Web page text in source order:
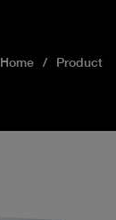
Home Product